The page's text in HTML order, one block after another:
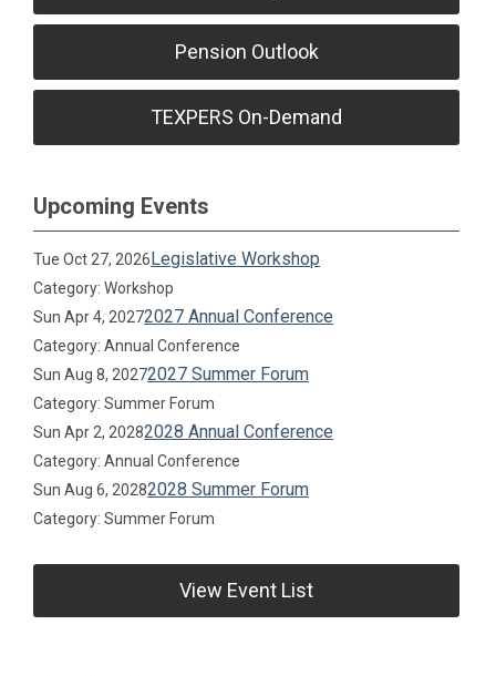
Pension Outlook
TEXPERS On-Demand
Upcoming Events
Tue Oct 27, 2026 Legislative Workshop
Category: Workshop
Sun Apr 4, 20272027 Annual Conference
Category: Annual Conference
Sun Aug 8, 20272027 Summer Forum
Category: Summer Forum
Sun Apr 2, 20282028 Annual Conference
Category: Annual Conference
Sun Aug 6, 20282028 Summer Forum
Category: Summer Forum
View Event List